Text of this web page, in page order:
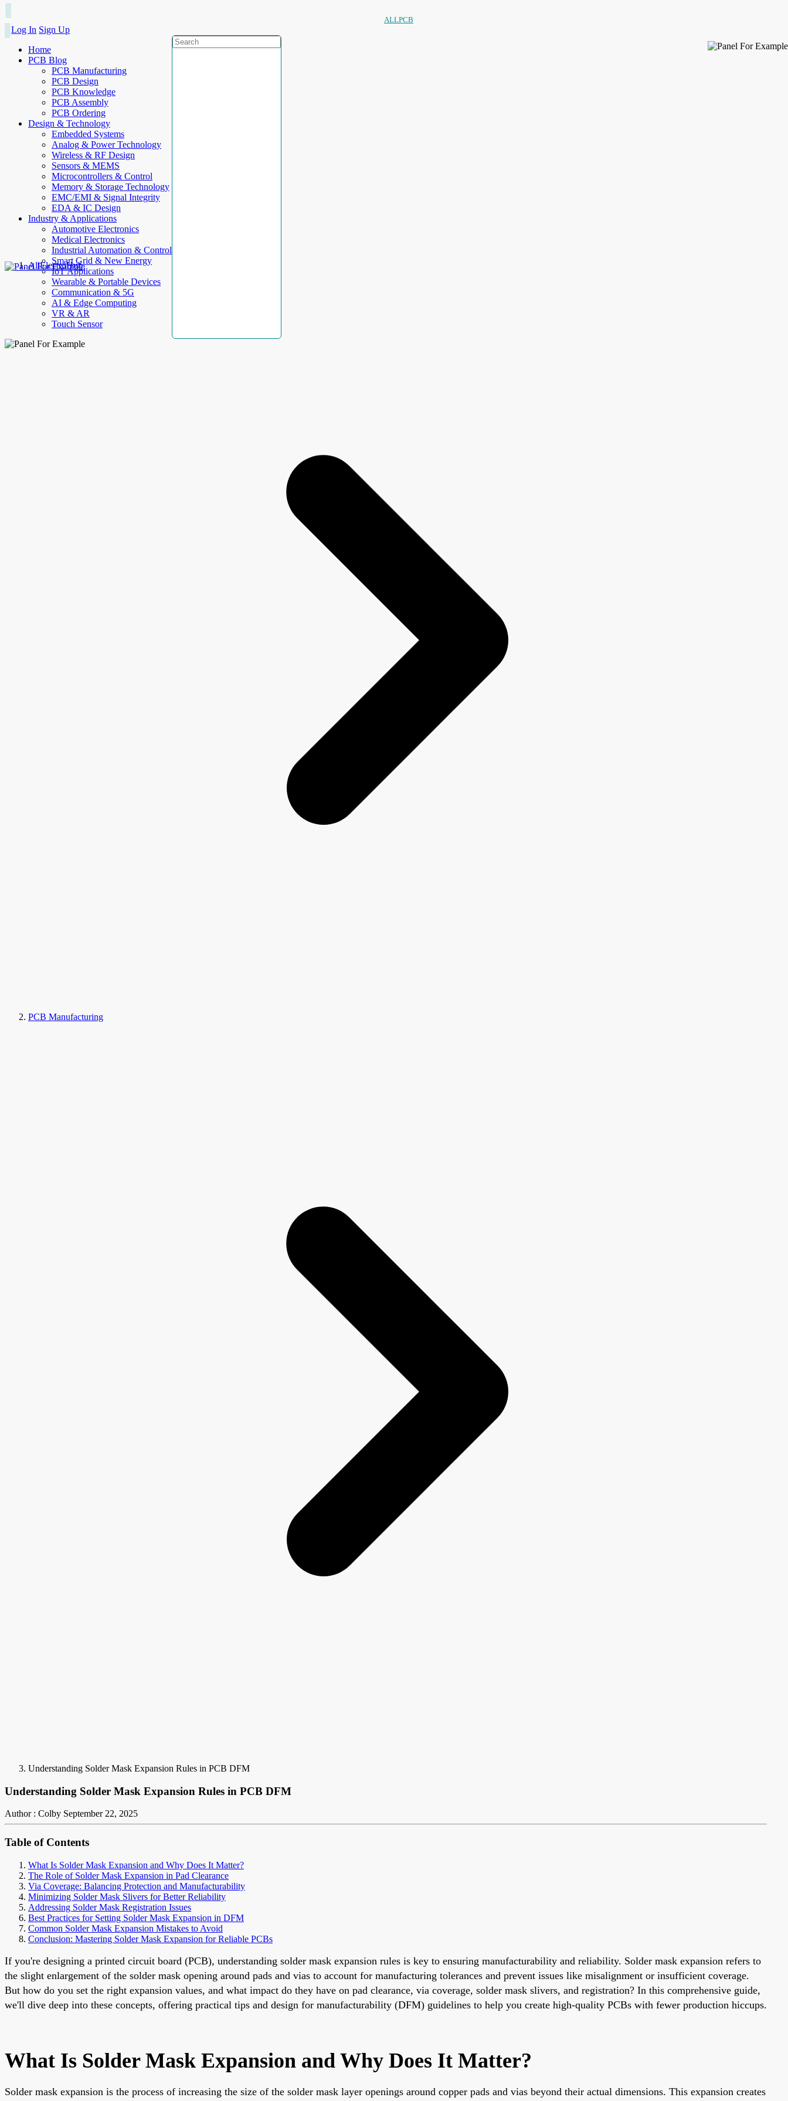
ALLPCB
Log In Sign Up
Home
PCB Blog
PCB Manufacturing
PCB Design
PCB Knowledge
PCB Assembly
PCB Ordering
Design & Technology
Embedded Systems
Analog & Power Technology
Wireless & RF Design
Sensors & MEMS
Microcontrollers & Control
Memory & Storage Technology
EMC/EMI & Signal Integrity
EDA & IC Design
Industry & Applications
Automotive Electronics
Medical Electronics
Industrial Automation & Control
Smart Grid & New Energy
IoT Applications
Wearable & Portable Devices
Communication & 5G
AI & Edge Computing
VR & AR
Touch Sensor
AllElectroHub
PCB Manufacturing
Understanding Solder Mask Expansion Rules in PCB DFM
Understanding Solder Mask Expansion Rules in PCB DFM
Author : Colby September 22, 2025
Table of Contents
What Is Solder Mask Expansion and Why Does It Matter?
The Role of Solder Mask Expansion in Pad Clearance
Via Coverage: Balancing Protection and Manufacturability
Minimizing Solder Mask Slivers for Better Reliability
Addressing Solder Mask Registration Issues
Best Practices for Setting Solder Mask Expansion in DFM
Common Solder Mask Expansion Mistakes to Avoid
Conclusion: Mastering Solder Mask Expansion for Reliable PCBs
If you're designing a printed circuit board (PCB), understanding solder mask expansion rules is key to ensuring manufacturability and reliability. Solder mask expansion refers to
the slight enlargement of the solder mask opening around pads and vias to account for manufacturing tolerances and prevent issues like misalignment or insufficient coverage.
But how do you set the right expansion values, and what impact do they have on pad clearance, via coverage, solder mask slivers, and registration? In this comprehensive guide,
we'll dive deep into these concepts, offering practical tips and design for manufacturability (DFM) guidelines to help you create high-quality PCBs with fewer production hiccups.
What Is Solder Mask Expansion and Why Does It Matter?
Solder mask expansion is the process of increasing the size of the solder mask layer openings around copper pads and vias beyond their actual dimensions. This expansion creates